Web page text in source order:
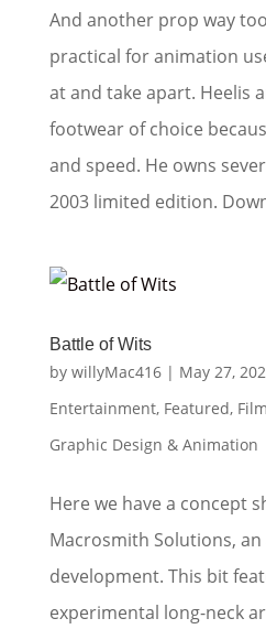
And another prop way
practical for animation
at and take apart. Heelis
footwear of choice
and speed. He owns
2003 limited edition.
Battle of Wits
by willyMac416| May 27,
Entertainment, Featured,
Graphic Design & Animation
Here we have a concept
Macrosmith Solutions,
development. This bit
experimental long-neck